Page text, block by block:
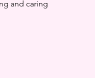
and caring